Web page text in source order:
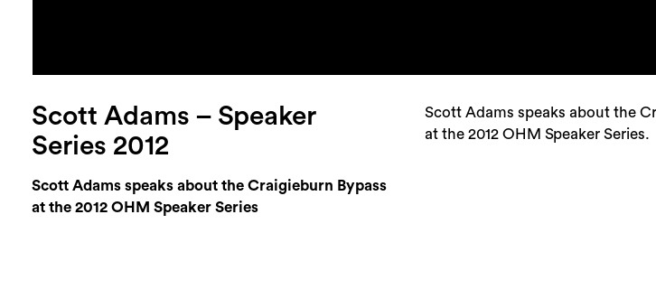
Scott Adams – Speaker
Series 2012
Scott Adams speaks about the Craigieburn Bypass
at the 2012 OHM Speaker Series
Scott Adams speaks about the
at the 2012 OHM Speaker Series.